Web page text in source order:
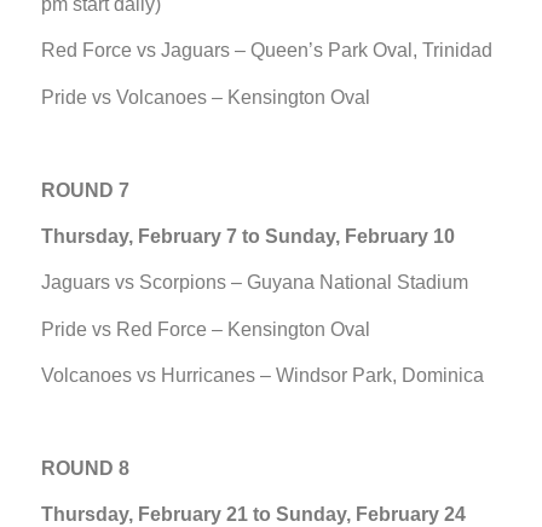
pm start daily)
Red Force vs Jaguars – Queen’s Park Oval, Trinidad
Pride vs Volcanoes – Kensington Oval
ROUND 7
Thursday, February 7 to Sunday, February 10
Jaguars vs Scorpions – Guyana National Stadium
Pride vs Red Force – Kensington Oval
Volcanoes vs Hurricanes – Windsor Park, Dominica
ROUND 8
Thursday, February 21 to Sunday, February 24